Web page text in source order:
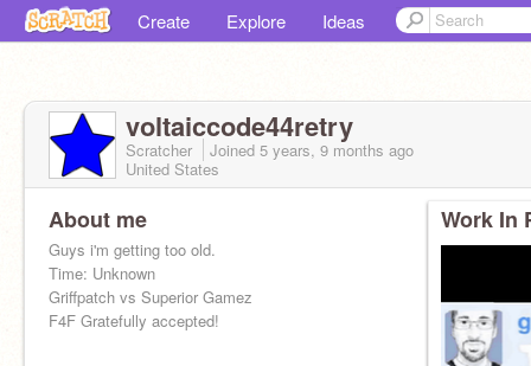
Create Explore Ideas
voltaiccode44retry
Scratcher Joined 5 years, 9 months ago
United States
About me
Guys i'm getting too old.
Time: Unknown
Griffpatch vs Superior Gamez
F4F Gratefully accepted!
Work In